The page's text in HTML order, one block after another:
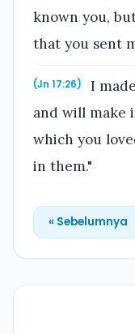
known you,
that you sent
(Jn 17:26)
I
and will make
which you
in them."
« Sebelumnya